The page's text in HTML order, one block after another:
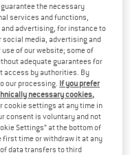
an information box
the necessary
services and functions,
advertising, for instance to
media, advertising and
of our website; some of
adequate guarantees for
access by authorities. By
our processing. If you prefer
necessary cookies,
cookie settings at any time in
consent is voluntary and not
Settings” at the bottom of
first time or withdraw it at any
data transfers to third